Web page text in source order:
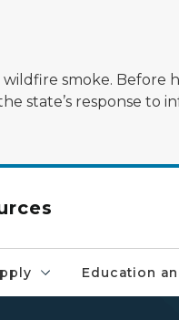
smoke.
state’s response to
Education